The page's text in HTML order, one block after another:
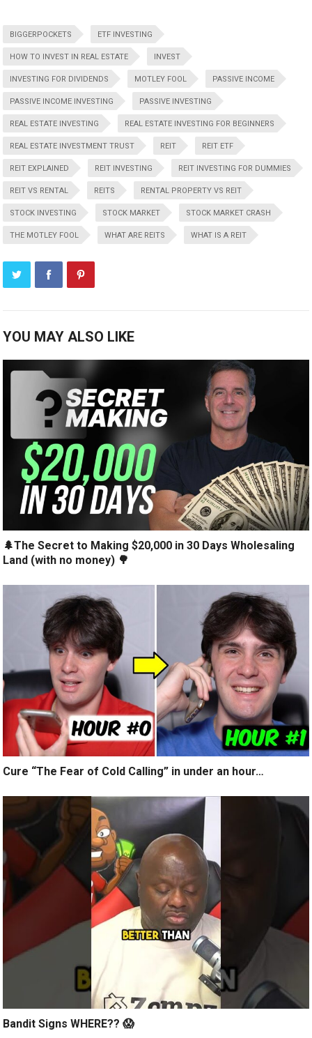
BIGGERPOCKETS ETF INVESTING
HOW TO INVEST IN REAL ESTATE INVEST
INVESTING FOR DIVIDENDS MOTLEY FOOL PASSIVE INCOME
PASSIVE INCOME INVESTING PASSIVE INVESTING
REAL ESTATE INVESTING REAL ESTATE INVESTING FOR BEGINNERS
REAL ESTATE INVESTMENT TRUST REIT REIT ETF
REIT EXPLAINED REIT INVESTING REIT INVESTING FOR DUMMIES
REIT VS RENTAL REITS RENTAL PROPERTY VS REIT
STOCK INVESTING STOCK MARKET STOCK MARKET CRASH
THE MOTLEY FOOL WHAT ARE REITS WHAT IS A REIT
YOU MAY ALSO LIKE
🌲The Secret to Making $20,000 in 30 Days Wholesaling
Land (with no money) 🌳
Cure “The Fear of Cold Calling” in under an hour…
Bandit Signs WHERE?? 😱